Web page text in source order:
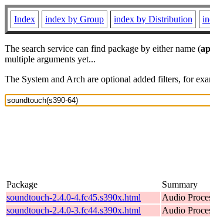
Index index by Group index by Distribution
The search service can find package by either name (
multiple arguments yet...
The System and Arch are optional added filters, for
Package Summary
soundtouch-2.4.0-4.fc45.s390x.html
Audio
soundtouch-2.4.0-3.fc44.s390x.html
Audio